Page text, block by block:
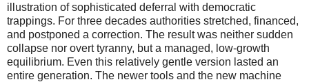
illustration of sophisticated deferral with democratic
trappings. For three decades authorities stretched, financed,
and postponed a correction. The result was neither sudden
collapse nor overt tyranny, but a managed, low-growth
equilibrium. Even this relatively gentle version lasted an
entire generation. The newer tools and the new machine